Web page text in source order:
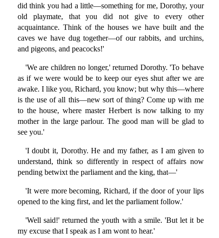
did think you had a little—something for me, Dorothy, your
old playmate, that you did not give to every other
acquaintance. Think of the houses we have built and the
caves we have dug together—of our rabbits, and urchins,
and pigeons, and peacocks!'
'We are children no longer,' returned Dorothy. 'To behave
as if we were would be to keep our eyes shut after we are
awake. I like you, Richard, you know; but why this—where
is the use of all this—new sort of thing? Come up with me
to the house, where master Herbert is now talking to my
mother in the large parlour. The good man will be glad to
see you.'
'I doubt it, Dorothy. He and my father, as I am given to
understand, think so differently in respect of affairs now
pending betwixt the parliament and the king, that—'
'It were more becoming, Richard, if the door of your lips
opened to the king first, and let the parliament follow.'
'Well said!' returned the youth with a smile. 'But let it be
my excuse that I speak as I am wont to hear.'